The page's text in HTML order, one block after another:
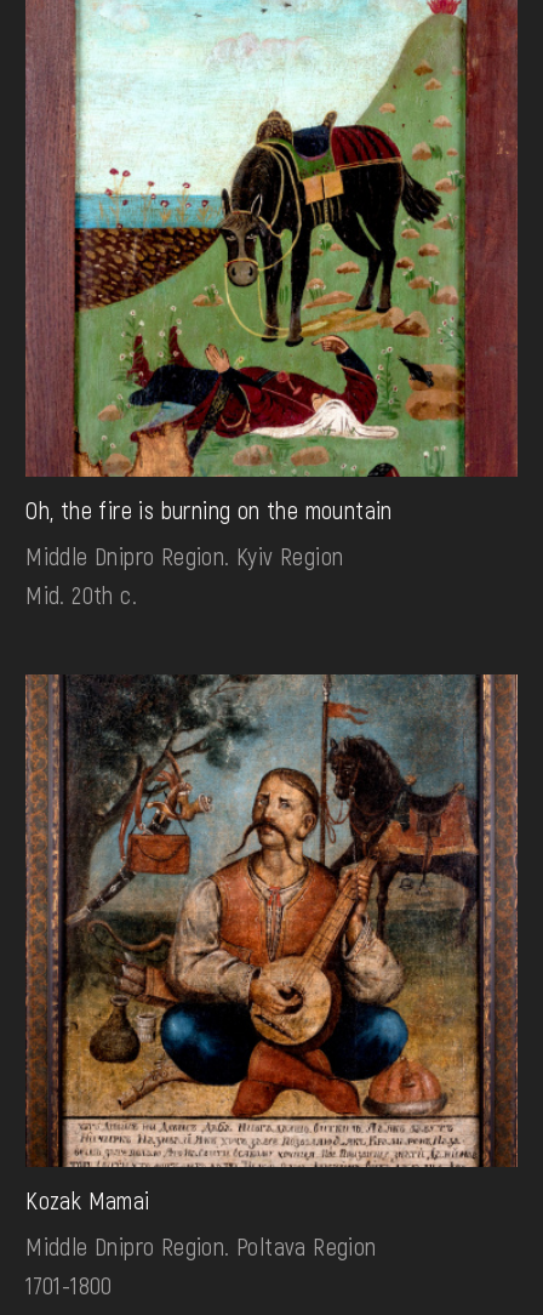
Oh, the fire is burning on the mountain
Middle Dnipro Region. Kyiv Region
Mid. 20th c.
Kozak Mamai
Middle Dnipro Region. Poltava Region
1701-1800